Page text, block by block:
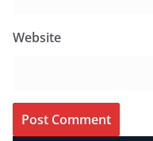
Website